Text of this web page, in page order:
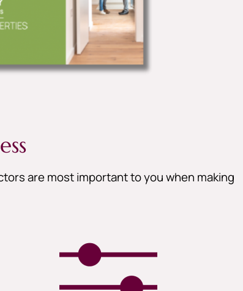
are most important to you when making